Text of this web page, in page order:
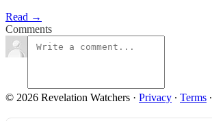
Read →
Comments
© 2026 Revelation Watchers · Privacy ∙ Terms ∙